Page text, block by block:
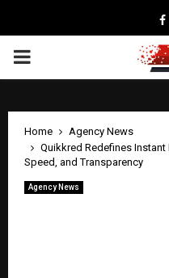
PRIMARY
Home
Agency News
Quikkred Redefines
Speed, and Transparency
Agency News